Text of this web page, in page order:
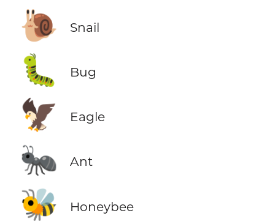
🐌 Snail
🐛 Bug
🦅 Eagle
🐜 Ant
🐝 Honeybee